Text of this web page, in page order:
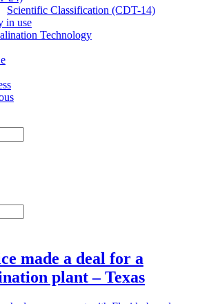
Scientific Classification (CDT-14)
in use
Technology
made a deal for a
plant – Texas